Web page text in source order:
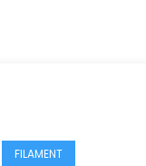
FILAMENT